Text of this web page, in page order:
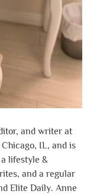
and writer at
IL, and is
lifestyle &
and a regular
Elite Daily. Anne